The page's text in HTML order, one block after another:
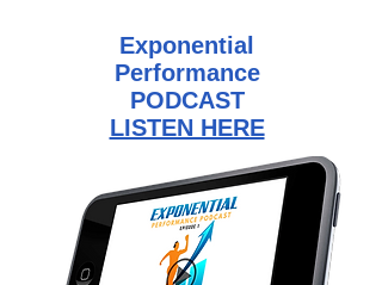
Exponential
Performance
PODCAST
LISTEN HERE